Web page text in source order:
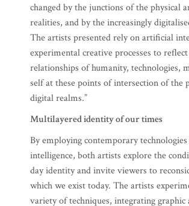
changed by the junctions of the physical
realities, and by the increasingly
The artists presented rely on artificial
experimental creative processes to
relationships of humanity, technologies,
self at these points of intersection of the
digital realms.”
Multilayered identity of our times
By employing contemporary
intelligence, both artists explore the
day identity and invite viewers to
which we exist today. The artists
variety of techniques, integrating graphic